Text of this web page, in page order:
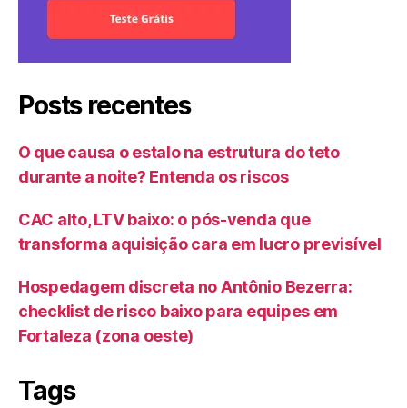
Posts recentes
O que causa o estalo na estrutura do teto
durante a noite? Entenda os riscos
CAC alto, LTV baixo: o pós-venda que
transforma aquisição cara em lucro previsível
Hospedagem discreta no Antônio Bezerra:
checklist de risco baixo para equipes em
Fortaleza (zona oeste)
Tags